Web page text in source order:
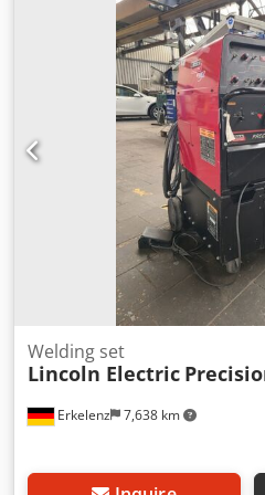
HWR-3KDP 5.000 Load on the
N Load on the rotary table,
station change: 2900 Nm
Diameter of rotary table: 400
mm Max. speed of rotary table:
system: TEKA cartridge filter
with extraction hood 2300 x
of the system: 2002
Erkelenz 7,638 km
Welding set
Lincoln Electric